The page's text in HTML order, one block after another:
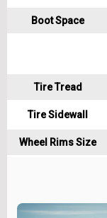
Boot Space
Tire Tread
Tire Sidewall
Wheel Rims Size